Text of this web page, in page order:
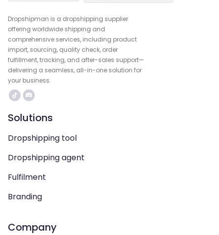
Dropshipman is a dropshipping supplier
offering worldwide shipping and
comprehensive services, including product
import, sourcing, quality check, order
fulfillment, tracking, and after-sales support—
delivering a seamless, all-in-one solution for
your business.
Solutions
Dropshipping tool
Dropshipping agent
Fulfilment
Branding
Company